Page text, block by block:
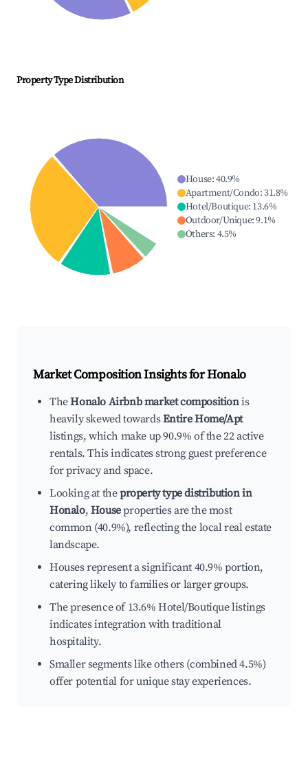
Property Type Distribution
House:40.9%
Apartment/Condo:31.8%
Hotel/Boutique: 13.6%
Outdoor/Unique:9.1%
Others: 4.5%
Market Composition Insights forHonalo
TheHonalo Airbnb market compositionis
heavily skewed towardsEntire Home/Apt
listings, which make up 90.9% of the 22 active
rentals. This indicates strong guest preference
for privacy and space.
Looking at theproperty type distribution in
Honalo, Houseproperties are the most
common (40.9%), reflecting the local real estate
landscape.
Houses represent a significant 40.9% portion,
catering likely to families or larger groups.
The presence of 13.6% Hotel/Boutique listings
indicates integration with traditional
hospitality.
Smaller segments like others (combined 4.5%)
offer potential for unique stay experiences.